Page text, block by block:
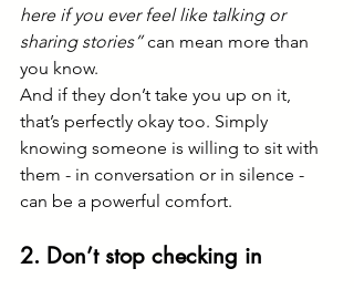
here if you ever feel like talking or
sharing stories” can mean more than
you know.
And if they don’t take you up on it,
that’s perfectly okay too. Simply
knowing someone is willing to sit with
them - in conversation or in silence -
can be a powerful comfort.
2. Don’t stop checking in